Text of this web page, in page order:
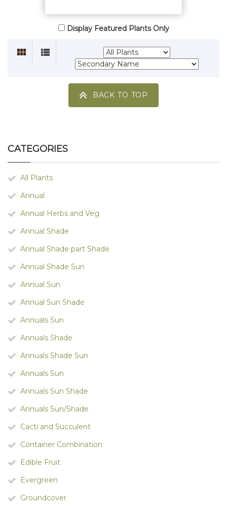
Display Featured Plants Only
BACK TO TOP
CATEGORIES
All Plants
Annual
Annual Herbs and Veg
Annual Shade
Annual Shade part Shade
Annual Shade Sun
Annual Sun
Annual Sun Shade
Annuals Sun
Annuals Shade
Annuals Shade Sun
Annuals Sun
Annuals Sun Shade
Annuals Sun/Shade
Cacti and Succulent
Container Combination
Edible Fruit
Evergreen
Groundcover